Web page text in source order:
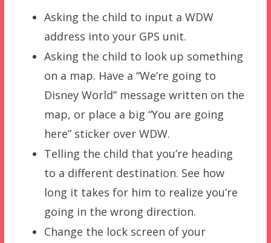
Asking the child to input a WDW
address into your GPS unit.
Asking the child to look up something
on a map. Have a “We’re going to
Disney World” message written on the
map, or place a big “You are going
here” sticker over WDW.
Telling the child that you’re heading
to a different destination. See how
long it takes for him to realize you’re
going in the wrong direction.
Change the lock screen of your